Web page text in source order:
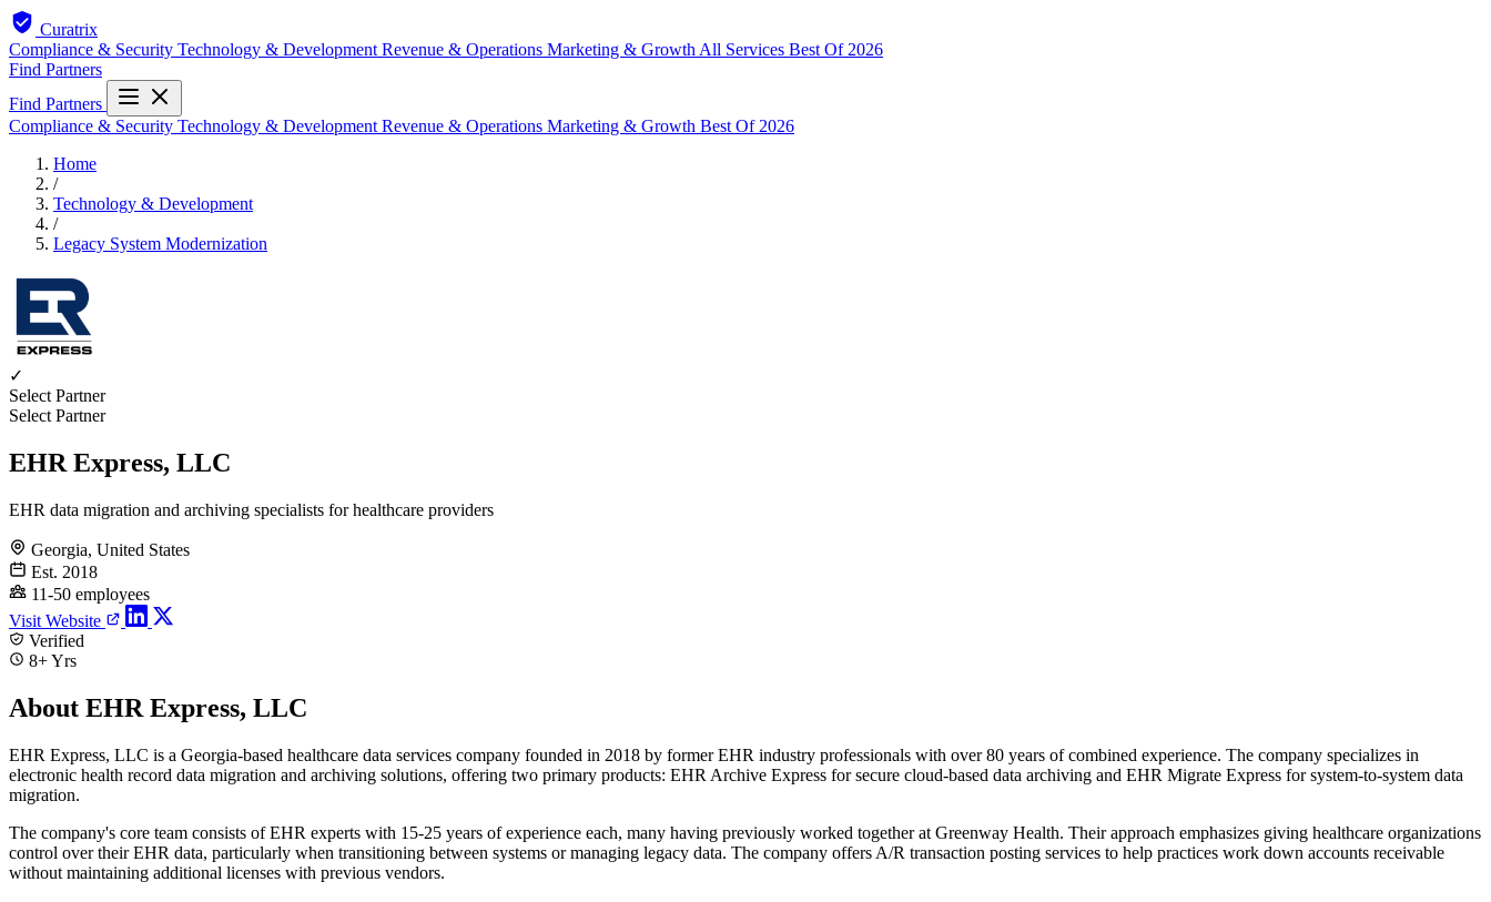
Curatrix
Compliance & Security Technology & Development Revenue & Operations Marketing & Growth All Services Best Of 2026
Find Partners
Find Partners
Compliance & Security Technology & Development Revenue & Operations Marketing & Growth Best Of 2026
Home
/
Technology & Development
/
Legacy System Modernization
✓
Select Partner
Select Partner
EHR Express, LLC
EHR data migration and archiving specialists for healthcare providers
Georgia, United States
Est. 2018
11-50 employees
Visit Website
Verified
8+ Yrs
About EHR Express, LLC
EHR Express, LLC is a Georgia-based healthcare data services company founded in 2018 by former EHR industry professionals with over 80 years of combined experience. The company specializes in
electronic health record data migration and archiving solutions, offering two primary products: EHR Archive Express for secure cloud-based data archiving and EHR Migrate Express for system-to-system data
migration.
The company's core team consists of EHR experts with 15-25 years of experience each, many having previously worked together at Greenway Health. Their approach emphasizes giving healthcare organizations
control over their EHR data, particularly when transitioning between systems or managing legacy data. The company offers A/R transaction posting services to help practices work down accounts receivable
without maintaining additional licenses with previous vendors.